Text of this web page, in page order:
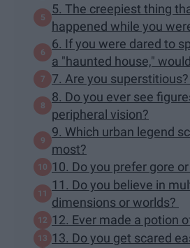
5. The creepiest thing
happened while you
6. If you were dared to
a "haunted house,"
7. Are you superstitious?
8. Do you ever see
peripheral vision?
9. Which urban legend
most?
10. Do you prefer gore
11. Do you believe in
dimensions or worlds?
12. Ever made a potion
13. Do you get scared